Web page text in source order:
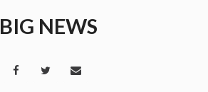
BIG NEWS